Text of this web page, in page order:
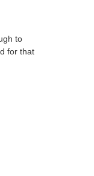
to
for that